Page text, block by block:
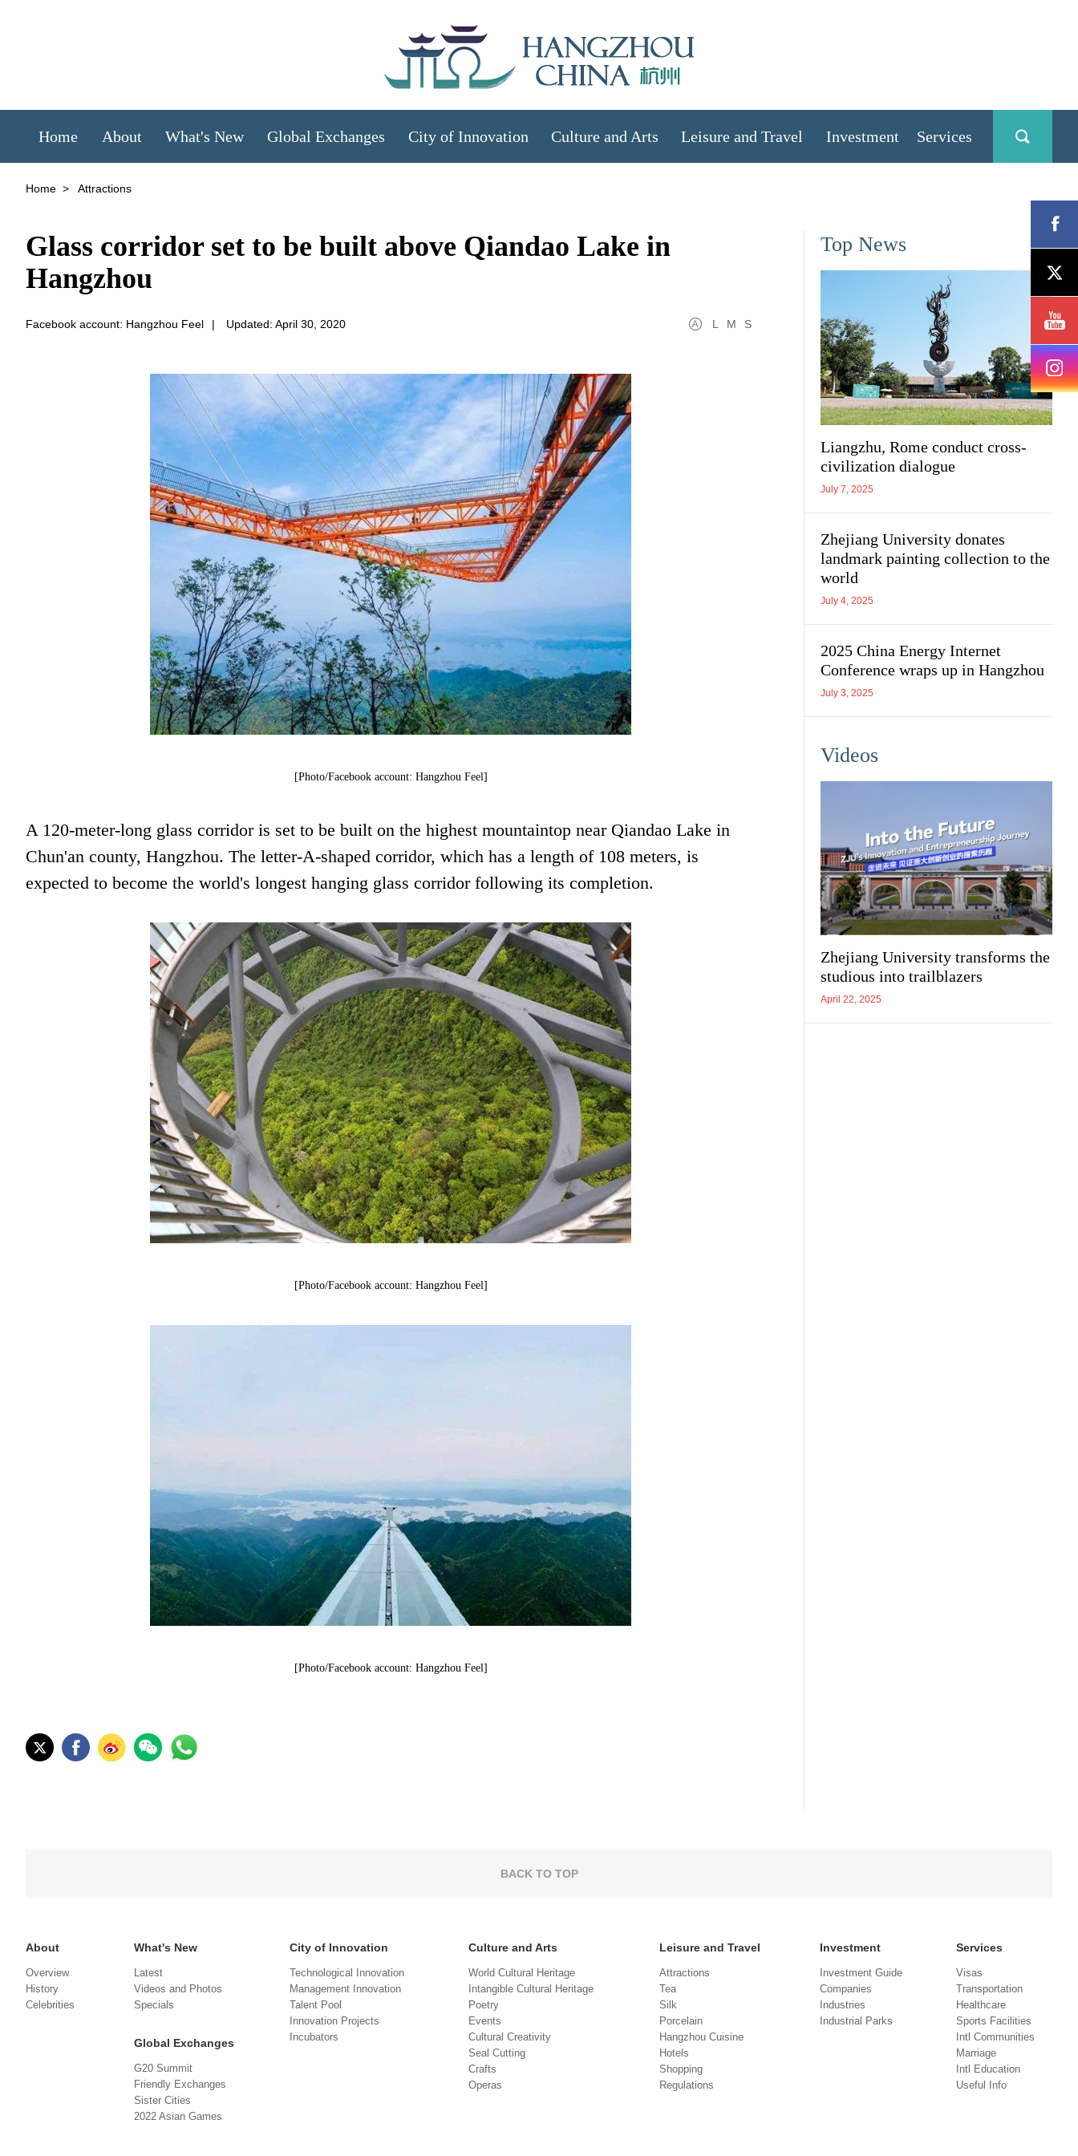
Home About What's New Global Exchanges City of Innovation Culture and Arts Leisure and Travel Investment Services
Home > Attractions
Glass corridor set to be built above Qiandao Lake in
Hangzhou
Facebook account: Hangzhou Feel | Updated: April 30, 2020 L M S
[Photo/Facebook account: Hangzhou Feel]
A 120-meter-long glass corridor is set to be built on the highest mountaintop near Qiandao Lake in
Chun'an county, Hangzhou. The letter-A-shaped corridor, which has a length of 108 meters, is
expected to become the world's longest hanging glass corridor following its completion.
[Photo/Facebook account: Hangzhou Feel]
[Photo/Facebook account: Hangzhou Feel]
Top News
Liangzhu, Rome conduct cross-
civilization dialogue
July 7, 2025
Zhejiang University donates
landmark painting collection to the
world
July 4, 2025
2025 China Energy Internet
Conference wraps up in Hangzhou
July 3, 2025
Videos
Zhejiang University transforms the
studious into trailblazers
April 22, 2025
BACK TO TOP
About
Overview
History
Celebrities
What's New
Latest
Videos and Photos
Specials
Global Exchanges
G20 Summit
Friendly Exchanges
Sister Cities
2022 Asian Games
City of Innovation
Technological Innovation
Management Innovation
Talent Pool
Innovation Projects
Incubators
Culture and Arts
World Cultural Heritage
Intangible Cultural Heritage
Poetry
Events
Cultural Creativity
Seal Cutting
Crafts
Operas
Leisure and Travel
Attractions
Tea
Silk
Porcelain
Hangzhou Cuisine
Hotels
Shopping
Regulations
Investment
Investment Guide
Companies
Industries
Industrial Parks
Services
Visas
Transportation
Healthcare
Sports Facilities
Intl Communities
Marriage
Intl Education
Useful Info